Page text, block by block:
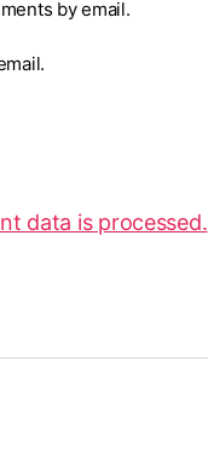
by email.
data is processed.